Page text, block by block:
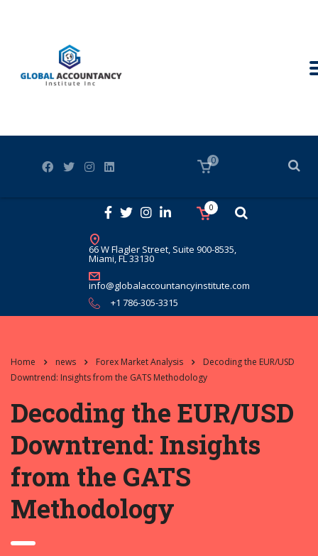
66 W Flagler Street, Suite 900-8535,
Miami, FL 33130
info@globalaccountancyinstitute.com
+1 786-305-3315
0
0
Home news Forex Market Analysis
Decoding the EUR/USD
Downtrend: Insights from the GATS Methodology
Decoding the EUR/USD
Downtrend: Insights
from the GATS
Methodology